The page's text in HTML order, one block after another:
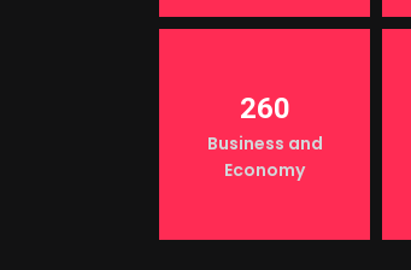
260
Business and
Economy